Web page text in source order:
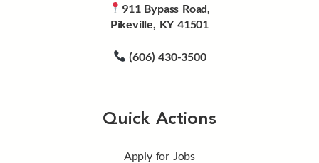
911 Bypass Road,
Pikeville, KY 41501
(606) 430-3500
Quick Actions
Apply for Jobs